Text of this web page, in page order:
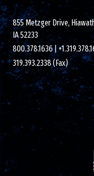
855 Metzger Drive,
IA 52233
800.378.1636|
319.393.2338 (Fax)